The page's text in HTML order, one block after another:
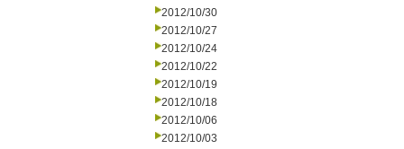
2012/10/30
2012/10/27
2012/10/24
2012/10/22
2012/10/19
2012/10/18
2012/10/06
2012/10/03